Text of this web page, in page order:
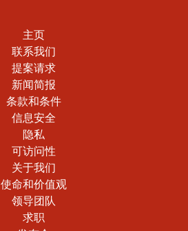
主页
联系我们
提案请求
新闻简报
条款和条件
信息安全
隐私
可访问性
关于我们
使命和价值观
领导团队
求职